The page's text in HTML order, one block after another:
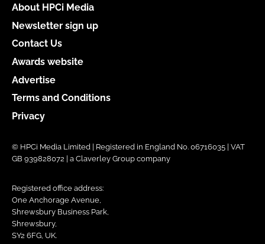
About HPCi Media
Newsletter sign up
Contact Us
Awards website
Advertise
Terms and Conditions
Privacy
© HPCi Media Limited | Registered in England No. 06716035 | VAT
GB 939828072 | a Claverley Group company
Registered office address:
One Anchorage Avenue,
Shrewsbury Business Park,
Shrewsbury,
SY2 6FG, UK.